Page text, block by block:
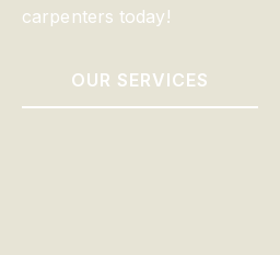
carpenters today!
OUR SERVICES